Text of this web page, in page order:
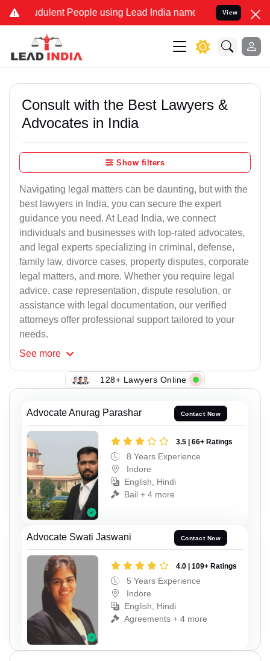
People using Lead India name to Resolve your Legal
View
Consult with the Best Lawyers &
Advocates in India
Show filters
Navigating legal matters can be daunting, but with the
best lawyers in India, you can secure the expert
guidance you need. At Lead India, we connect
individuals and businesses with top-rated advocates,
and legal experts specializing in criminal, defense,
family law, divorce cases, property disputes, corporate
legal matters, and more. Whether you require legal
advice, case representation, dispute resolution, or
assistance with legal documentation, our verified
attorneys offer professional support tailored to your
needs.
See more
128+ Lawyers Online
Advocate Anurag Parashar Contact Now
3.5 | 66+ Ratings
8 Years Experience
Indore
English, Hindi
Bail + 4 more
Advocate Swati Jaswani Contact Now
4.0 | 109+ Ratings
5 Years Experience
Indore
English, Hindi
Agreements + 4 more